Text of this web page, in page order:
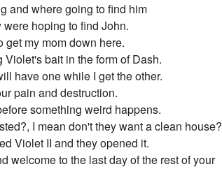
and where going to find him
hoping to find John.
my mom down here.
bait in the form of Dash.
have one while I get the other.
pain and destruction.
something weird happens.
I mean don't they want a clean house?
Violet II and they opened it.
welcome to the last day of the rest of your